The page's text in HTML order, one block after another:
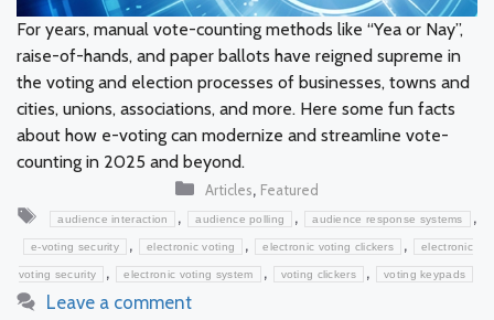
For years, manual vote-counting methods like “Yea or Nay”,
raise-of-hands, and paper ballots have reigned supreme in
the voting and election processes of businesses, towns and
cities, unions, associations, and more. Here some fun facts
about how e-voting can modernize and streamline vote-
counting in 2025 and beyond.
Categories
Articles, Featured
Tags
audience interaction , audience polling , audience response systems ,
e-voting security , electronic voting , electronic voting clickers , electronic
voting security , electronic voting system , voting clickers , voting keypads
Leave a comment